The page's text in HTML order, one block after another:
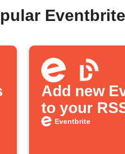
Add new
to your
Eventbrite